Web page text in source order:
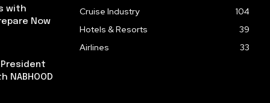
with
Now
NABHOOD
Cruise Industry
104
Hotels & Resorts
39
Airlines
33